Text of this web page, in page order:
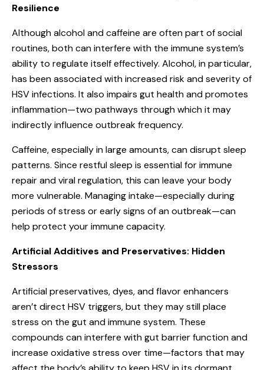
Resilience
Although alcohol and caffeine are often part of social
routines, both can interfere with the immune system’s
ability to regulate itself effectively. Alcohol, in particular,
has been associated with increased risk and severity of
HSV infections. It also impairs gut health and promotes
inflammation—two pathways through which it may
indirectly influence outbreak frequency.
Caffeine, especially in large amounts, can disrupt sleep
patterns. Since restful sleep is essential for immune
repair and viral regulation, this can leave your body
more vulnerable. Managing intake—especially during
periods of stress or early signs of an outbreak—can
help protect your immune capacity.
Artificial Additives and Preservatives: Hidden
Stressors
Artificial preservatives, dyes, and flavor enhancers
aren’t direct HSV triggers, but they may still place
stress on the gut and immune system. These
compounds can interfere with gut barrier function and
increase oxidative stress over time—factors that may